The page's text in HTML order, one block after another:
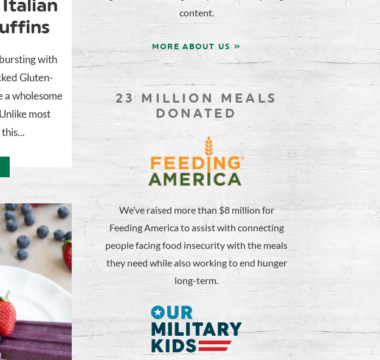
with
Gluten-
wholesome
most
content.
MORE ABOUT US »
23 MILLION MEALS
DONATED
We’ve raised more than $8 million for
Feeding America to assist with connecting
people facing food insecurity with the meals
they need while also working to end hunger
long-term.